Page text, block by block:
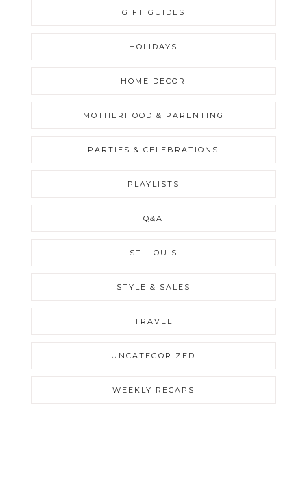
GIFT GUIDES
HOLIDAYS
HOME DECOR
MOTHERHOOD & PARENTING
PARTIES & CELEBRATIONS
PLAYLISTS
Q&A
ST. LOUIS
STYLE & SALES
TRAVEL
UNCATEGORIZED
WEEKLY RECAPS